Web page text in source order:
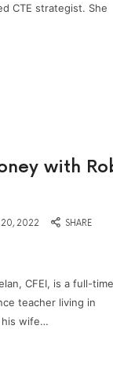
CTE strategist. She
with
20, 2022 SHARE
CFEI, is a full-time
teacher living in
his wife…